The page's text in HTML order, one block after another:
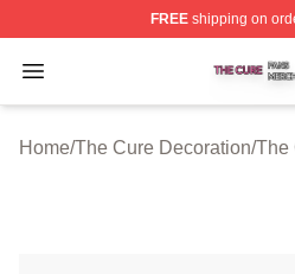
FREEshipping on
Open menu
The Cure Shop ⚡️
Home/The Cure Decoration/The